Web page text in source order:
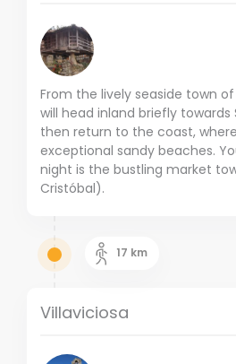
From the lively seaside town of
will head inland briefly towards
then return to the coast,
exceptional sandy beaches.
night is the bustling market
Cristóbal).
17 km
Villaviciosa